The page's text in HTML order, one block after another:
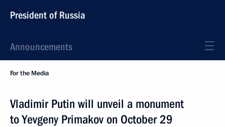
President of Russia
Announcements
For the Media
Vladimir Putin will unveil a monument
to Yevgeny Primakov on October 29